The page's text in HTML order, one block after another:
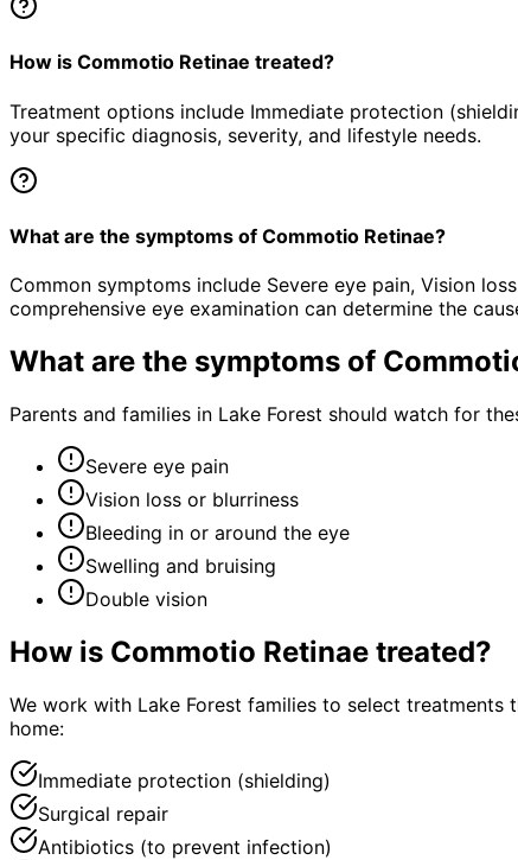
How is Commotio Retinae treated?
Treatment options include Immediate protection
your specific diagnosis, severity, and lifestyle needs.
What are the symptoms of Commotio Retinae?
Common symptoms include Severe eye pain, Vision
comprehensive eye examination can determine the
What are the symptoms of
Parents and families in Lake Forest should watch for
Severe eye pain
Vision loss or blurriness
Bleeding in or around the eye
Swelling and bruising
Double vision
How is Commotio Retinae treated?
We work with Lake Forest families to select
home:
Immediate protection (shielding)
Surgical repair
Antibiotics (to prevent infection)